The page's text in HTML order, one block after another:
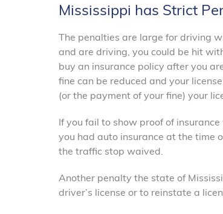
Mississippi has Strict
The penalties are large for driving
and are driving, you could be hit
buy an insurance policy after you
fine can be reduced and your
(or the payment of your fine) your
If you fail to show proof of
you had auto insurance at the time
the traffic stop waived.
Another penalty the state of
driver’s license or to reinstate a